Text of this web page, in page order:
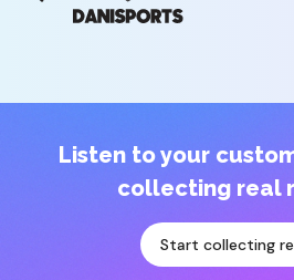
Listen to your
collecting real
Start collecting